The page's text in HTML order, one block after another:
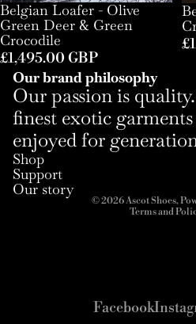
Belgian Loafer - Olive
Green Deer & Green
Crocodile
£1,495.00 GBP
Our brand philosophy
Our passion is
finest exotic
enjoyed for
Shop
Support
Our story
© 2026Ascot Shoes,
Terms and
Refund policy
Facebook